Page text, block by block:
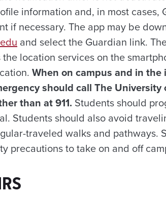
information and, in most cases,
if necessary. The app may be
and select the Guardian link.
location services on the
When on campus and in
should call The
than at 911. Students should
Students should also avoid
traveled walks and pathways.
precautions to take on and off